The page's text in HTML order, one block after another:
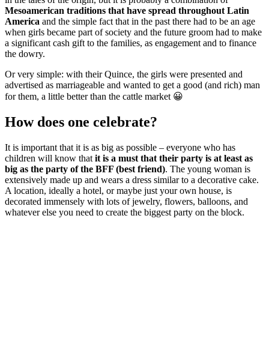
Mesoamerican traditions that have spread throughout Latin
America and the simple fact that in the past there had to be an age
when girls became part of society and the future groom had to make
a significant cash gift to the families, as engagement and to finance
the dowry.
Or very simple: with their Quince, the girls were presented and
advertised as marriageable and wanted to get a good (and rich) man
for them, a little better than the cattle market 😀
How does one celebrate?
It is important that it is as big as possible – everyone who has
children will know that it is a must that their party is at least as
big as the party of the BFF (best friend). The young woman is
extensively made up and wears a dress similar to a decorative cake.
A location, ideally a hotel, or maybe just your own house, is
decorated immensely with lots of jewelry, flowers, balloons, and
whatever else you need to create the biggest party on the block.